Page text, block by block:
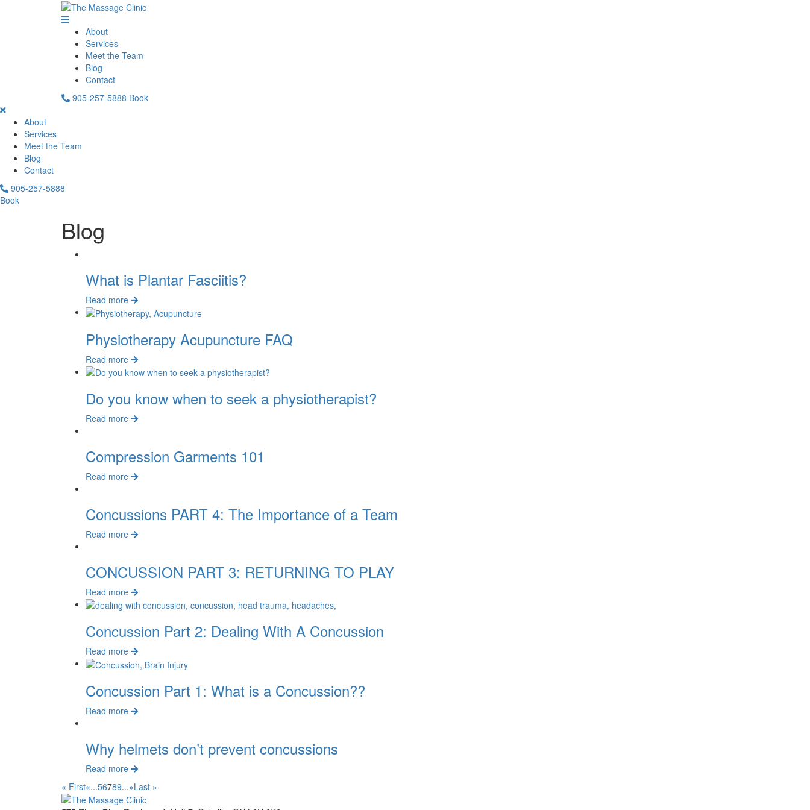
About
Services
Meet the Team
Blog
Contact
905-257-5888 Book
About
Services
Meet the Team
Blog
Contact
905-257-5888
Book
Blog
What is Plantar Fasciitis?
Read more
Physiotherapy Acupuncture FAQ
Read more
Do you know when to seek a physiotherapist?
Read more
Compression Garments 101
Read more
Concussions PART 4: The Importance of a Team
Read more
CONCUSSION PART 3: RETURNING TO PLAY
Read more
Concussion Part 2: Dealing With A Concussion
Read more
Concussion Part 1: What is a Concussion??
Read more
Why helmets don’t prevent concussions
Read more
« First«...56789...»Last »